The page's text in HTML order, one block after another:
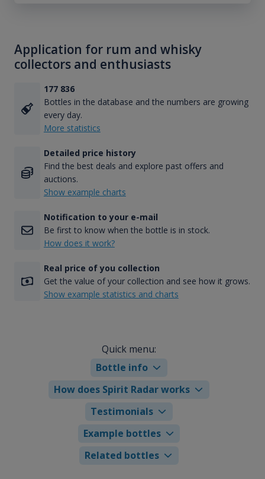
Application for rum and whisky
collectors and enthusiasts
177 836
Bottles in the database and the numbers are growing
every day.
More statistics
Detailed price history
Find the best deals and explore past offers and
auctions.
Show example charts
Notification to your e-mail
Be first to know when the bottle is in stock.
How does it work?
Real price of you collection
Get the value of your collection and see how it grows.
Show example statistics and charts
Quick menu:
Bottle info
How does Spirit Radar works
Testimonials
Example bottles
Related bottles